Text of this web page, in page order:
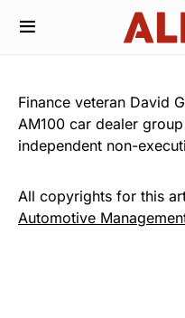
Finance veteran David
AM100 car dealer
independent non-
All copyrights for this
Automotive